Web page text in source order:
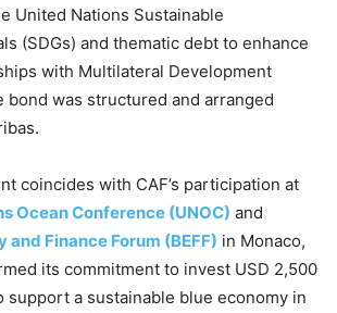
United Nations Sustainable
(SDGs) and thematic debt to enhance
with Multilateral Development
bond was structured and arranged
coincides with CAF’s participation at
Ocean Conference (UNOC) and
and Finance Forum (BEFF) in Monaco,
its commitment to invest USD 2,500
support a sustainable blue economy in